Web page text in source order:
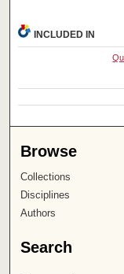
INCLUDED IN
Browse
Collections
Disciplines
Authors
Search